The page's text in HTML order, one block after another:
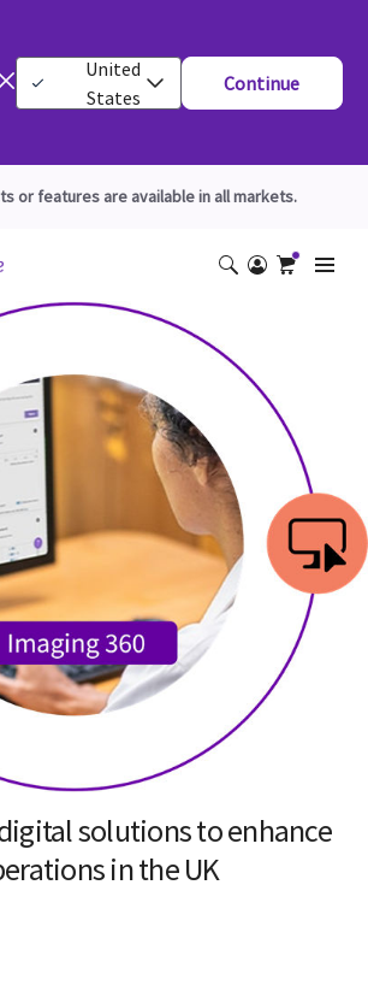
United
States
Continue
or features are available in all markets.
solutions to enhance
in the UK